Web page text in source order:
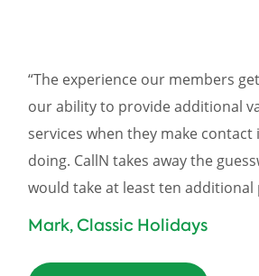
“The experience our members
our ability to provide additional
services when they make
doing. CallN takes away the
would take at least ten additional
Mark, Classic Holidays